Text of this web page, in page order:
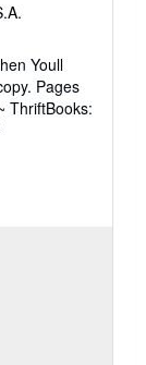
Youll
Pages
ThriftBooks: